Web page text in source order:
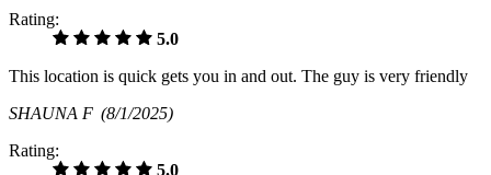
Rating:
5.0
This location is quick gets you in and out. The guy is very friendly
SHAUNA F (8/1/2025)
Rating:
5.0